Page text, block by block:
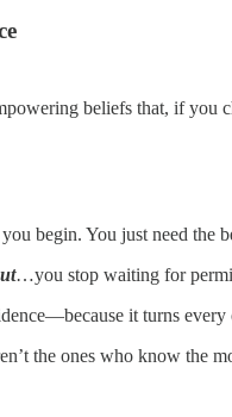
beliefs that, if
begin. You just need
…you stop waiting for
it turns
the ones who know the